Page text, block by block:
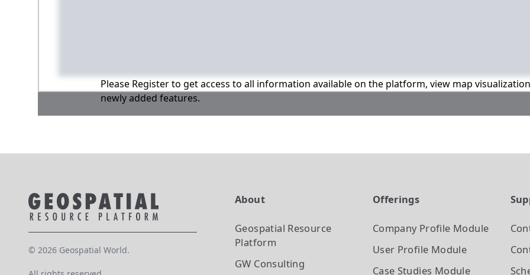
Please Register to get access to all information available on the platform, view map
newly added features.
© 2026 Geospatial World.
About
Geospatial Resource
Platform
GW Consulting
Offerings
Company Profile Module
User Profile Module
Case Studies Module